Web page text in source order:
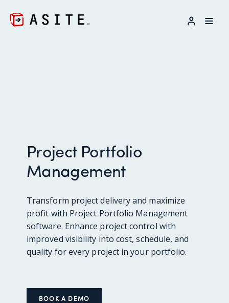
LOG IN
Project Portfolio
Management
Transform project delivery and maximize
profit with Project Portfolio Management
software. Enhance project control with
improved visibility into cost, schedule, and
quality for every project in your portfolio.
BOOK A DEMO